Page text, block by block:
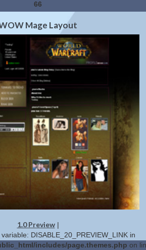
66
2.0 Preview|Get Code
Mage Layout
1.0 Preview|
DISABLE_20_PREVIEW_LINK in
includes/page.themes.php on